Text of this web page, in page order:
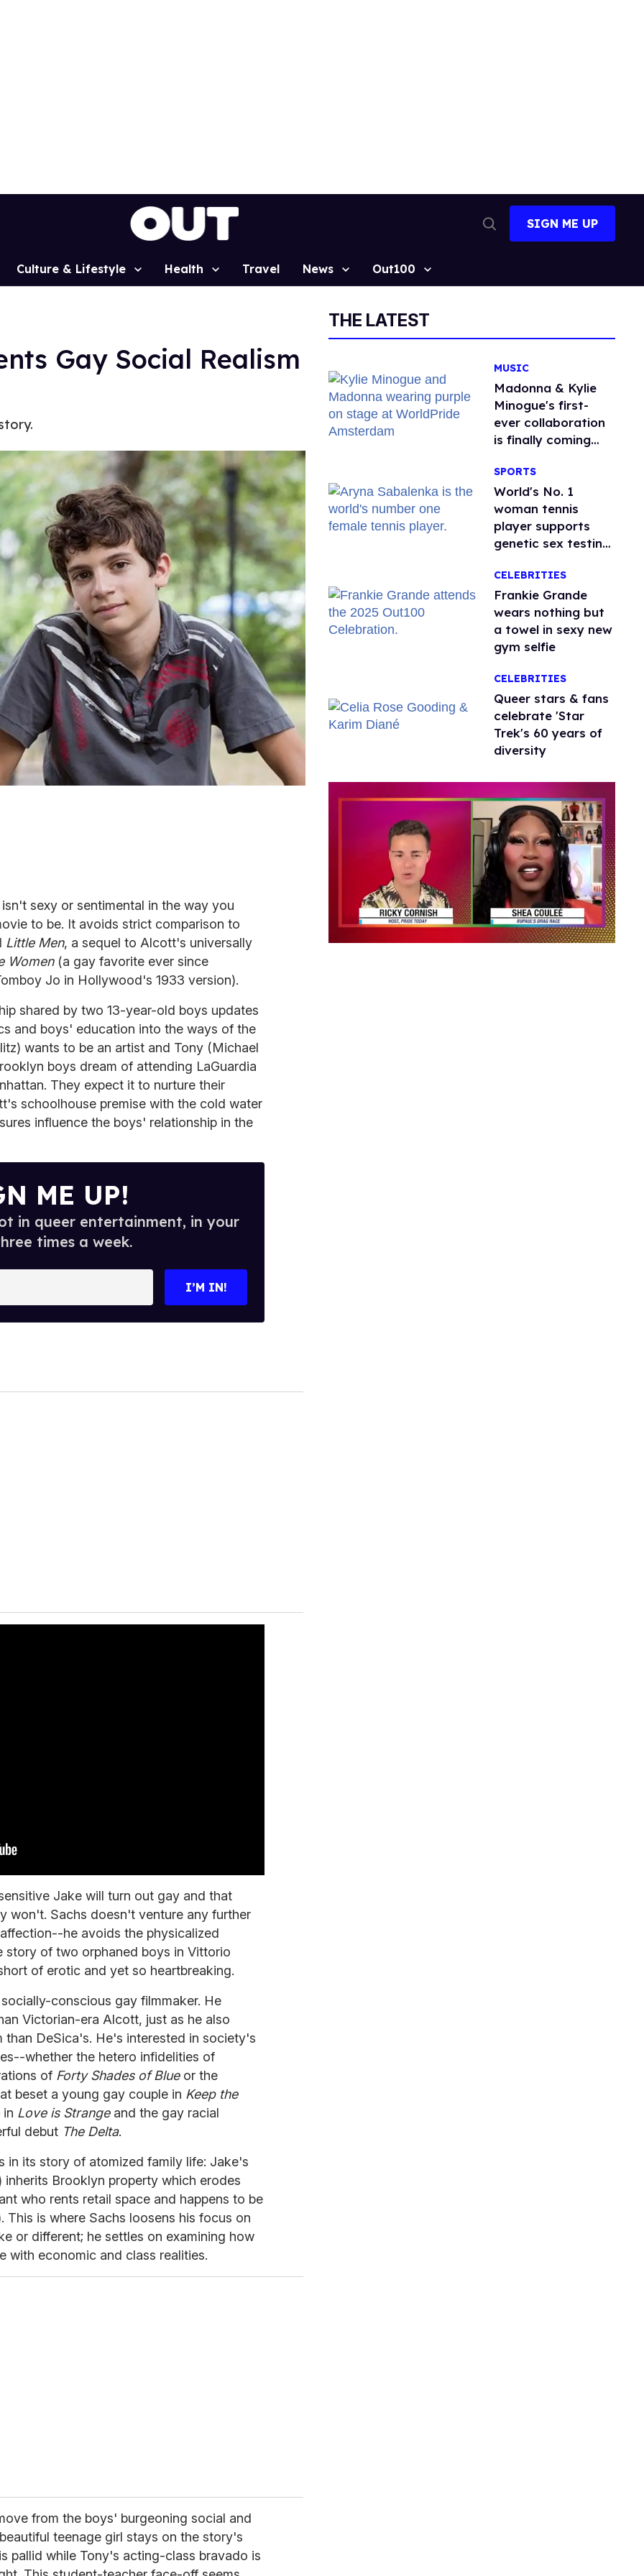
Search
SIGN ME UP
Culture & Lifestyle Health Travel News Out100
Gay Social Realism
sexy or sentimental in the way you
to be. It avoids strict comparison to
Little Men, a sequel to Alcott's universally
Women(a gay favorite ever since
Jo in Hollywood's 1933 version).
shared by two 13-year-old boys updates
and boys' education into the ways of the
wants to be an artist and Tony (Michael
boys dream of attending LaGuardia
They expect it to nurture their
schoolhouse premise with the cold water
influence the boys' relationship in the
ME UP!
in queer entertainment, in your
times a week.
I’M IN!
Jake will turn out gay and that
won't. Sachs doesn't venture any further
he avoids the physicalized
story of two orphaned boys in Vittorio
of erotic and yet so heartbreaking.
conscious gay filmmaker. He
Victorian-era Alcott, just as he also
than DeSica's. He's interested in society's
whether the hetero infidelities of
of Forty Shades of Blueor the
beset a young gay couple in Keep the
in Love is Strangeand the gay racial
debut The Delta.
in its story of atomized family life: Jake's
inherits Brooklyn property which erodes
who rents retail space and happens to be
This is where Sachs loosens his focus on
or different; he settles on examining how
with economic and class realities.
from the boys' burgeoning social and
teenage girl stays on the story's
pallid while Tony's acting-class bravado is
THE LATEST
MUSIC
Madonna & Kylie
Minogue's first-
ever collaboration
is finally coming
SPORTS
World's No. 1
woman tennis
player supports
genetic sex testing
CELEBRITIES
Frankie Grande
wears nothing but
a towel in sexy new
gym selfie
CELEBRITIES
Queer stars & fans
celebrate 'Star
Trek's 60 years of
diversity